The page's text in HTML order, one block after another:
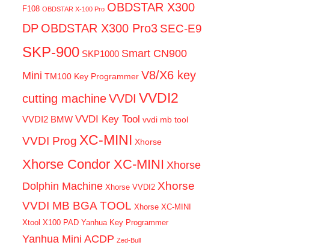
F108 OBDSTAR X-100 Pro OBDSTAR X300
DP OBDSTAR X300 Pro3 SEC-E9
SKP-900 SKP1000 Smart CN900
Mini TM100 Key Programmer V8/X6 key
cutting machineVVDI VVDI2
VVDI2 BMW VVDI Key Tool vvdi mb tool
VVDI Prog XC-MINI Xhorse
Xhorse Condor XC-MINI Xhorse
Dolphin Machine Xhorse VVDI2 Xhorse
VVDI MB BGA TOOL Xhorse XC-MINI
Xtool X100 PAD Yanhua Key Programmer
Yanhua Mini ACDP Zed-Bull